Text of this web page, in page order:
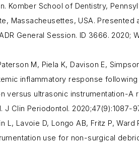
Komber School of Dentistry,
Massacheusettes, USA. Presented
General Session. ID 3666. 2020;
M, Piela K, Davison E,
inflammatory response following
versus ultrasonic instrumentation-A
J Clin Periodontol. 2020;47(9):1087-
L, Lavoie D, Longo AB, Fritz P, Ward
use for non-surgical